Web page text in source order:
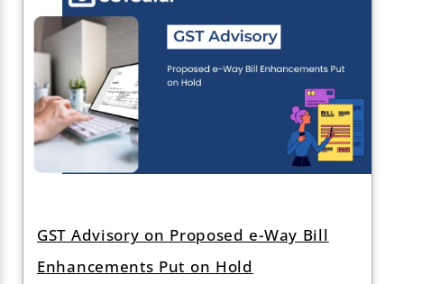
GST Advisory on Proposed e-Way Bill
Enhancements Put on Hold